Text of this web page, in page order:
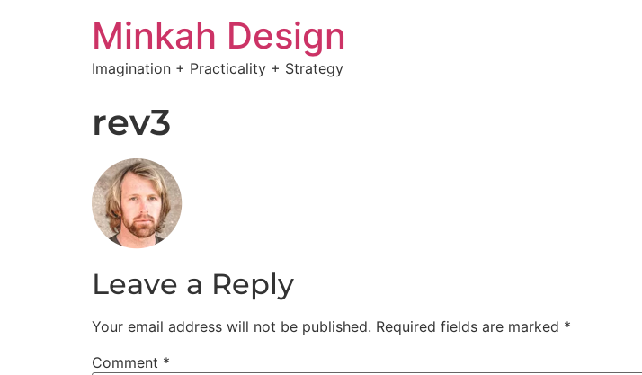
Minkah Design
Imagination + Practicality + Strategy
rev3
Leave a Reply
Your email address will not be published. Required fields are marked *
Comment *